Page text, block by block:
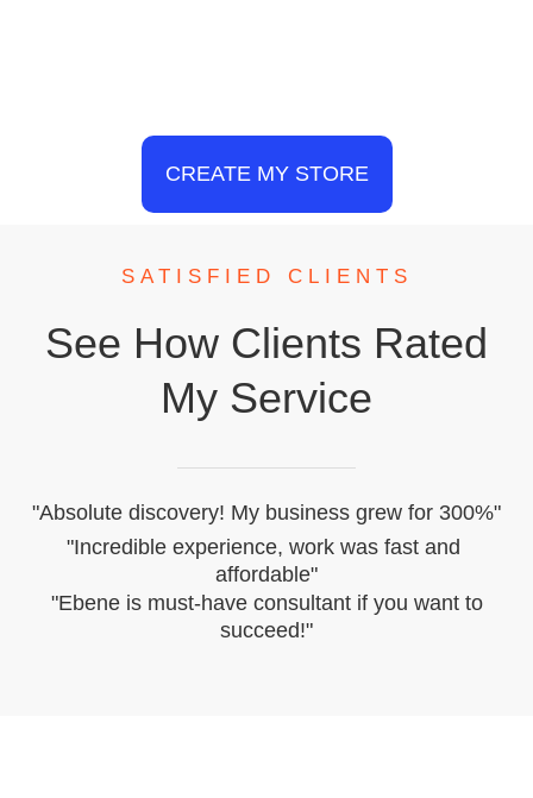
CREATE MY STORE
​SATISFIED CLIENTS
​See How ​clients Rated
My Service
​"Absolute discovery! My business grew for 300%"
​"Incredible experience, work was ​fast and ​
affordable"
​"Ebene is must-have consultant if you want to
succeed!"